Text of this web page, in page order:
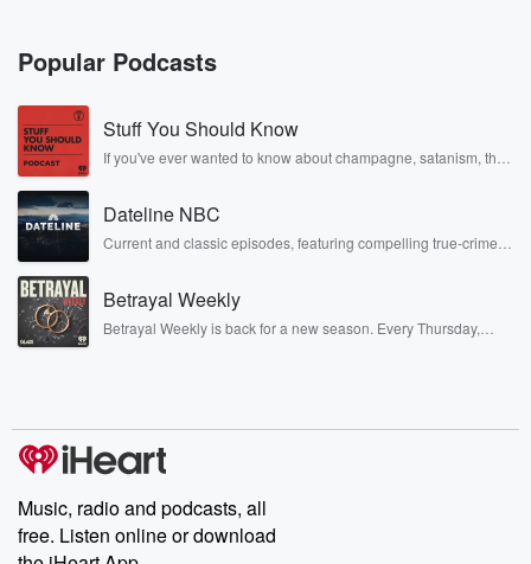
Popular Podcasts
Stuff You Should Know
If you've ever wanted to know about champagne, satanism, the
covered.
Dateline NBC
Current and classic episodes, featuring compelling true-crime
completely free, or subscribe to Dateline Premium for ad-free
listening and exclusive bonus content: DatelinePremium.com
Betrayal Weekly
Betrayal Weekly is back for a new season. Every Thursday,
producers of the critically acclaimed Betrayal series, Betrayal
Weekly drops new episodes every Thursday. If you would like to
share your story, you can reach out to the Betrayal Team by
emailing them at betrayalpod@gmail.com and follow us on
Instagram at @betrayalpod and @glasspodcasts. Please join
our Substack for additional exclusive content, curated book
Music, radio and podcasts, all
free. Listen online or download